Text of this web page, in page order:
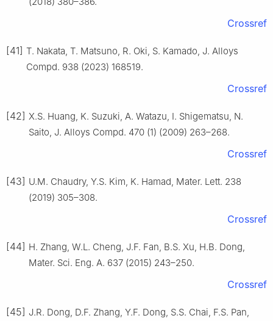
Crossref
[41] T. Nakata, T. Matsuno, R. Oki, S. Kamado, J. Alloys
Compd. 938 (2023) 168519.
Crossref
[42] X.S. Huang, K. Suzuki, A. Watazu, I. Shigematsu, N.
Saito, J. Alloys Compd. 470 (1) (2009) 263–268.
Crossref
[43] U.M. Chaudry, Y.S. Kim, K. Hamad, Mater. Lett. 238
(2019) 305–308.
Crossref
[44] H. Zhang, W.L. Cheng, J.F. Fan, B.S. Xu, H.B. Dong,
Mater. Sci. Eng. A. 637 (2015) 243–250.
Crossref
[45] J.R. Dong, D.F. Zhang, Y.F. Dong, S.S. Chai, F.S. Pan,